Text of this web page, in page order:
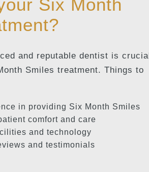
Six Month
and reputable dentist is crucial
Smiles treatment. Things to
in providing Six Month Smiles
comfort and care
and technology
and testimonials